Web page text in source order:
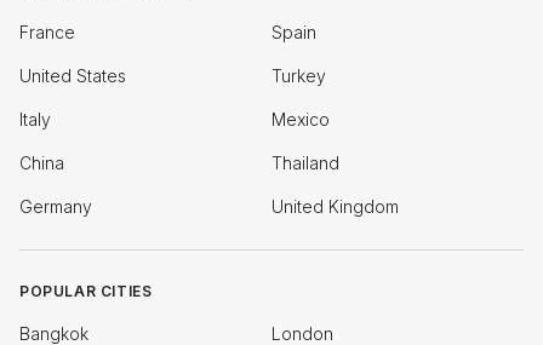
France Spain
United States Turkey
Italy Mexico
China Thailand
Germany United Kingdom
POPULAR CITIES
Bangkok London